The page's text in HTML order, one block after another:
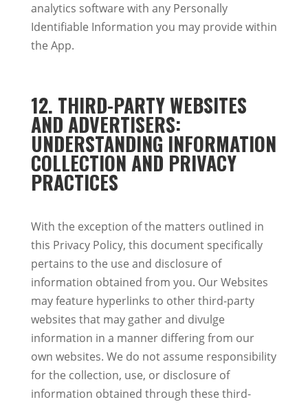
analytics software with any Personally
Identifiable Information you may provide within
the App.
12. THIRD-PARTY WEBSITES
AND ADVERTISERS:
UNDERSTANDING INFORMATION
COLLECTION AND PRIVACY
PRACTICES
With the exception of the matters outlined in
this Privacy Policy, this document specifically
pertains to the use and disclosure of
information obtained from you. Our Websites
may feature hyperlinks to other third-party
websites that may gather and divulge
information in a manner differing from our
own websites. We do not assume responsibility
for the collection, use, or disclosure of
information obtained through these third-